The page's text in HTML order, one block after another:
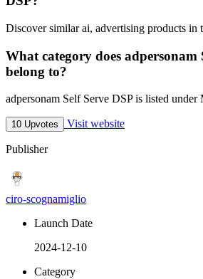
Discover similar ai, advertising products in
What category does adpersonam
belong to?
adpersonam Self Serve DSP is listed
10 Upvotes Visit website
Publisher
ciro-scognamiglio
Launch Date
2024-12-10
Category